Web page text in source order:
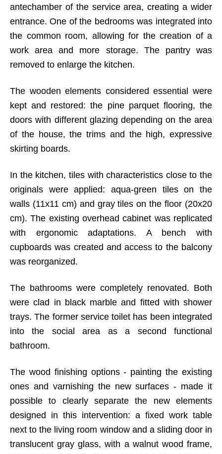
antechamber of the service area, creating a wider
entrance. One of the bedrooms was integrated into
the common room, allowing for the creation of a
work area and more storage. The pantry was
removed to enlarge the kitchen.
The wooden elements considered essential were
kept and restored: the pine parquet flooring, the
doors with different glazing depending on the area
of the house, the trims and the high, expressive
skirting boards.
In the kitchen, tiles with characteristics close to the
originals were applied: aqua-green tiles on the
walls (11x11 cm) and gray tiles on the floor (20x20
cm). The existing overhead cabinet was replicated
with ergonomic adaptations. A bench with
cupboards was created and access to the balcony
was reorganized.
The bathrooms were completely renovated. Both
were clad in black marble and fitted with shower
trays. The former service toilet has been integrated
into the social area as a second functional
bathroom.
The wood finishing options - painting the existing
ones and varnishing the new surfaces - made it
possible to clearly separate the new elements
designed in this intervention: a fixed work table
next to the living room window and a sliding door in
translucent gray glass, with a walnut wood frame,